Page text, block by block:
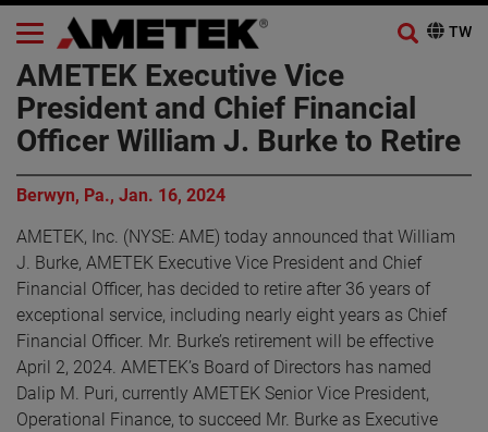
AMETEK Executive Vice
President and Chief Financial
Officer William J. Burke to Retire
Berwyn, Pa., Jan. 16, 2024
AMETEK, Inc. (NYSE: AME) today announced that William
J. Burke, AMETEK Executive Vice President and Chief
Financial Officer, has decided to retire after 36 years of
exceptional service, including nearly eight years as Chief
Financial Officer. Mr. Burke’s retirement will be effective
April 2, 2024. AMETEK’s Board of Directors has named
Dalip M. Puri, currently AMETEK Senior Vice President,
Operational Finance, to succeed Mr. Burke as Executive